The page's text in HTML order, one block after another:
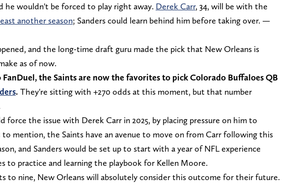
he wouldn't be forced to play right away. Derek Carr, 34, will be with the
another season; Sanders could learn behind him before taking over. —
and the long-time draft guru made the pick that New Orleans is
as of now.
the Saints are now the favorites to pick Colorado Buffaloes QB
. They're sitting with +270 odds at this moment, but that number
force the issue with Derek Carr in 2025, by placing pressure on him to
mention, the Saints have an avenue to move on from Carr following this
and Sanders would be set up to start with a year of NFL experience
to practice and learning the playbook for Kellen Moore.
to nine, New Orleans will absolutely consider this outcome for their future.